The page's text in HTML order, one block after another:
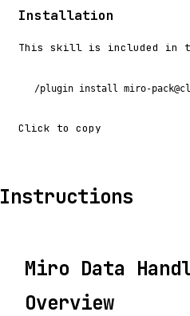
Installation
This skill is included in
/plugin install miro-
Click to copy
Instructions
Miro Data
Overview